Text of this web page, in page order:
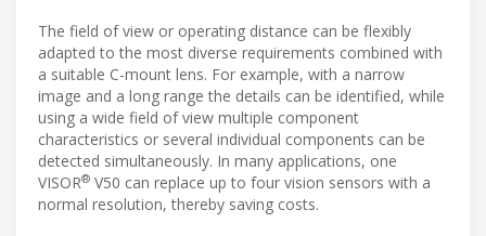
The field of view or operating distance can be flexibly
adapted to the most diverse requirements combined with
a suitable C-mount lens. For example, with a narrow
image and a long range the details can be identified, while
using a wide field of view multiple component
characteristics or several individual components can be
detected simultaneously. In many applications, one
VISOR® V50 can replace up to four vision sensors with a
normal resolution, thereby saving costs.